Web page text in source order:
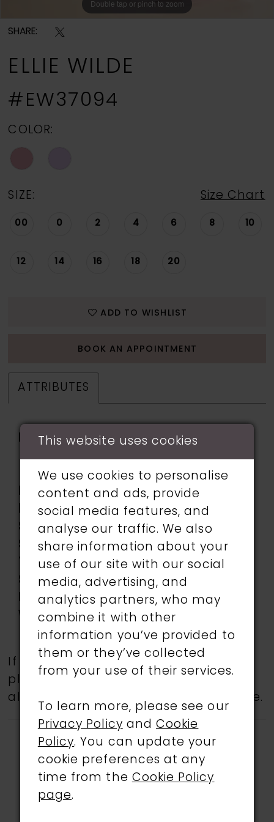
Double tap or pinch to zoom
Double tap or pinch to zoom
Double tap or pinch to zoom
SHARE:
ELLIE WILDE
#EW37094
COLOR:
SIZE: Size Chart
00 0 2 4 6 8 10
12 14 16 18 20
ADD TO WISHLIST
BOOK AN APPOINTMENT
ATTRIBUTES
Fabric:
beading, Glitter Tulle,
Lace applique, Sequin,
Tulle
Length:
Long
Neckline:
Sweetheart
Silhouette:
A-Line
Sleeve
Type:
Sleeveless
Special
Features:
Corset Bodice, Features
pockets, Slit
Waistline:
Natural
If a specific style is being sought,
please feel free to contact us, as not
all gowns are available in the boutique.
This website uses cookies
We use cookies to personalise
content and ads, provide
social media features, and
analyse our traffic. We also
share information about your
use of our site with our social
media, advertising, and
analytics partners, who may
combine it with other
information you’ve provided to
them or they’ve collected
from your use of their services.
To learn more, please see our
Privacy Policy andCookie
Policy. You can update your
cookie preferences at any
time from the Cookie Policy
page.